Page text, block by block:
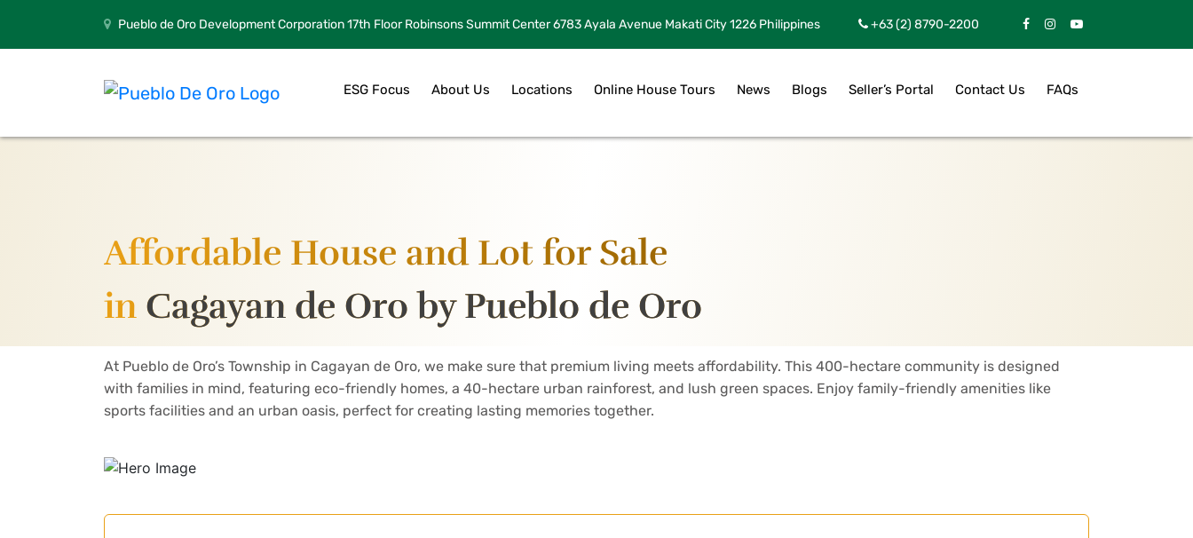
Pueblo de Oro Development Corporation 17th Floor Robinsons Summit Center 6783 Ayala Avenue Makati City 1226 Philippines +63 (2) 8790-2200
ESG Focus About Us Locations Online House Tours News Blogs Seller’s Portal Contact Us FAQs
Affordable House and Lot for Sale
in Cagayan de Oro by Pueblo de Oro
At Pueblo de Oro’s Township in Cagayan de Oro, we make sure that premium living meets affordability. This 400-hectare community is designed
with families in mind, featuring eco-friendly homes, a 40-hectare urban rainforest, and lush green spaces. Enjoy family-friendly amenities like
sports facilities and an urban oasis, perfect for creating lasting memories together.